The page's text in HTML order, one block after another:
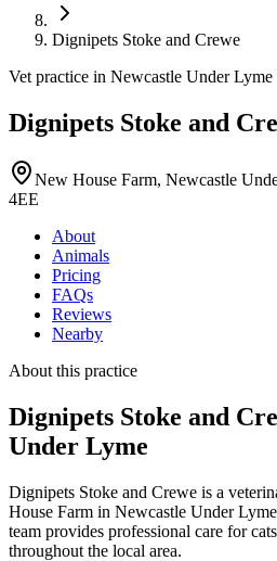
Dignipets Stoke and Crewe
Vet practice in Newcastle Under Lyme
Dignipets Stoke and
New House Farm, Newcastle
4EE
About
Animals
Pricing
FAQs
Reviews
Nearby
About this practice
Dignipets Stoke and
Under Lyme
Dignipets Stoke and Crewe is a
House Farm in Newcastle Under
team provides professional care for
throughout the local area.